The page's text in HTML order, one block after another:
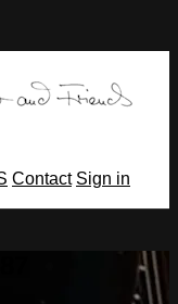
Contact Sign in